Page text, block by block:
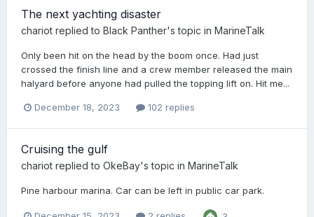
The next yachting disaster
chariot replied to Black Panther's topic in MarineTalk
Only been hit on the head by the boom once. Had just
crossed the finish line and a crew member released the main
halyard before anyone had pulled the topping lift on. Hit me...
December 18, 2023 102 replies
Cruising the gulf
chariot replied to OkeBay's topic in MarineTalk
Pine harbour marina. Car can be left in public car park.